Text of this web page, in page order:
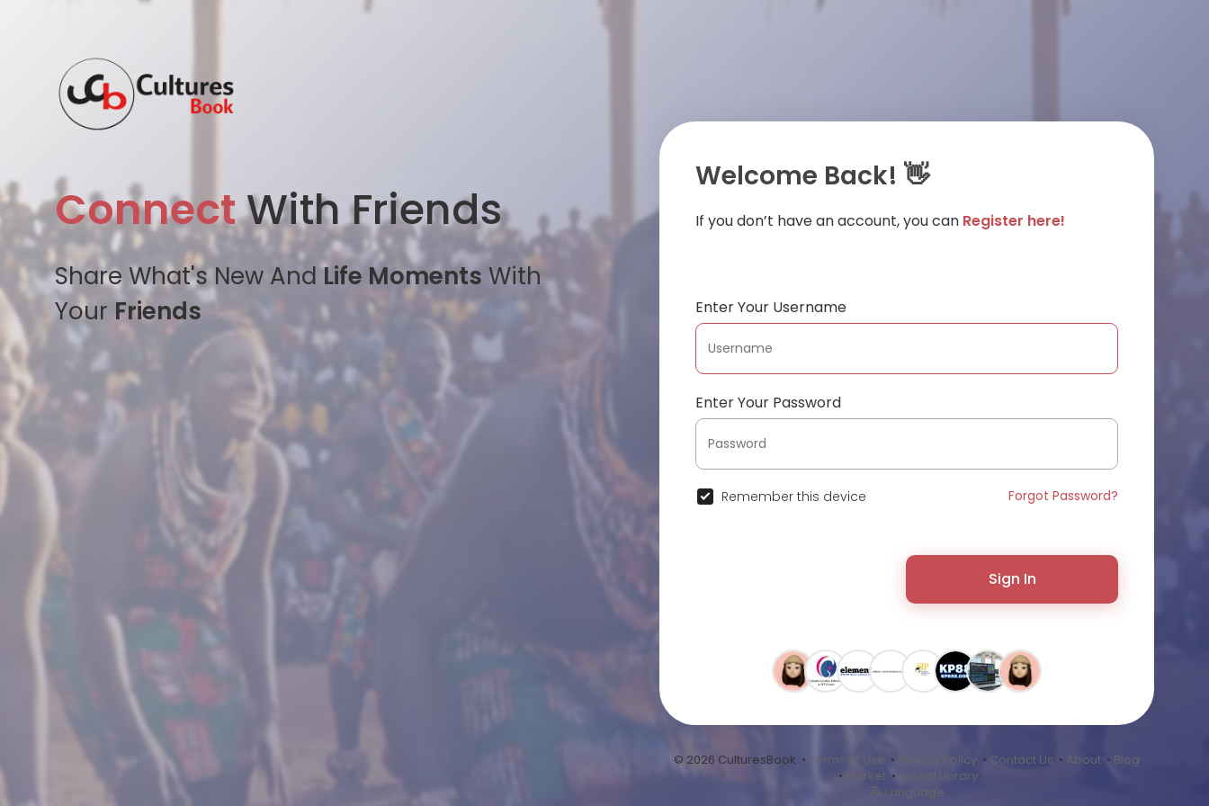
ConnectWith Friends
Share What's New AndLife Moments With
Your Friends
Welcome Back! 👋
If you don’t have an account, you can Register here!
Enter Your Username
Enter Your Password
Remember this device Forgot Password?
Sign In
© 2026 CulturesBook • Terms of Use • Privacy Policy • Contact Us • About • Blog
• Market • Sound Library
Language